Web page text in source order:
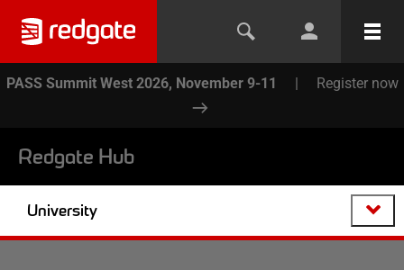
PASS Summit West 2026, November 9-11 | Register now
Redgate Hub
University